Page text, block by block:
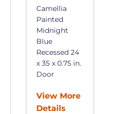
Camellia
Painted
Midnight
Blue
Recessed 24
x 35 x 0.75 in.
Door
View More
Details